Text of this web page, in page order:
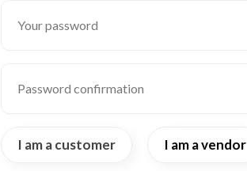
I am a customer I am a vendor